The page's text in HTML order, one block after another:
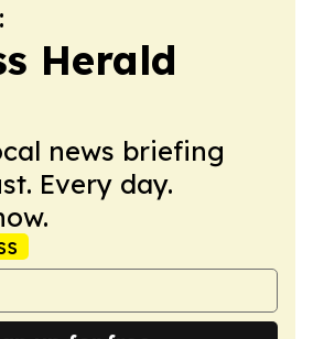
Herald
news briefing
Every day.